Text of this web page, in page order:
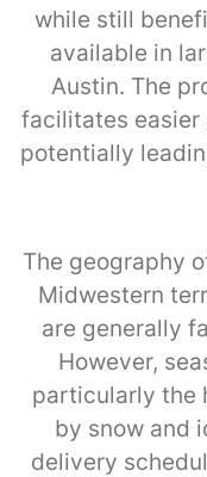
while still
available in
Austin. The
facilitates easier
potentially
The geography
Midwestern
are generally
However,
particularly the
by snow and
delivery